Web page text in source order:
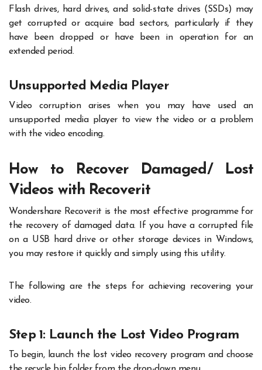
Flash drives, hard drives, and solid-state drives (SSDs) may
get corrupted or acquire bad sectors, particularly if they
have been dropped or have been in operation for an
extended period.
Unsupported Media Player
Video corruption arises when you may have used an
unsupported media player to view the video or a problem
with the video encoding.
How to Recover Damaged/ Lost
Videos with Recoverit
Wondershare Recoverit is the most effective programme for
the recovery of damaged data. If you have a corrupted file
on a USB hard drive or other storage devices in Windows,
you may restore it quickly and simply using this utility.
The following are the steps for achieving recovering your
video.
Step 1: Launch the Lost Video Program
To begin, launch the lost video recovery program and choose